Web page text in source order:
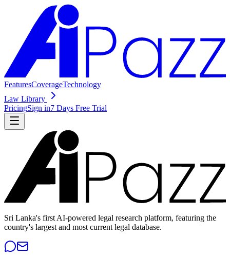
FeaturesCoverageTechnology
Law Library
PricingSign in7 Days Free Trial
Sri Lanka's first AI-powered legal research platform, featuring the
country's largest and most current legal database.